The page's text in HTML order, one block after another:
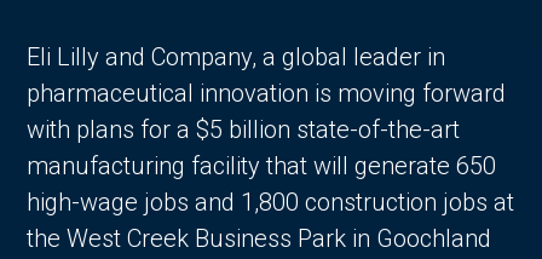
Eli Lilly and Company, a global leader in
pharmaceutical innovation is moving forward
with plans for a $5 billion state-of-the-art
manufacturing facility that will generate 650
high-wage jobs and 1,800 construction jobs at
the West Creek Business Park in Goochland